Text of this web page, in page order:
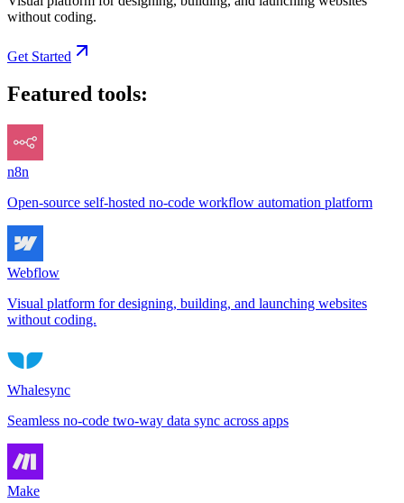
without coding.
Get Started
Featured tools:
n8n
Open-source self-hosted no-code workflow automation platform
Webflow
Visual platform for designing, building, and launching websites
without coding.
Whalesync
Seamless no-code two-way data sync across apps
Make